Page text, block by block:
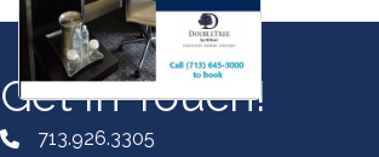
Get In Touch!
713.926.3305